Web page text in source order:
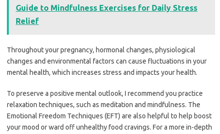
Guide to Mindfulness Exercises for Daily Stress
Relief
Throughout your pregnancy, hormonal changes, physiological
changes and environmental factors can cause fluctuations in your
mental health, which increases stress and impacts your health.
To preserve a positive mental outlook, I recommend you practice
relaxation techniques, such as meditation and mindfulness. The
Emotional Freedom Techniques (EFT) are also helpful to help boost
your mood or ward off unhealthy food cravings. For a more in-depth